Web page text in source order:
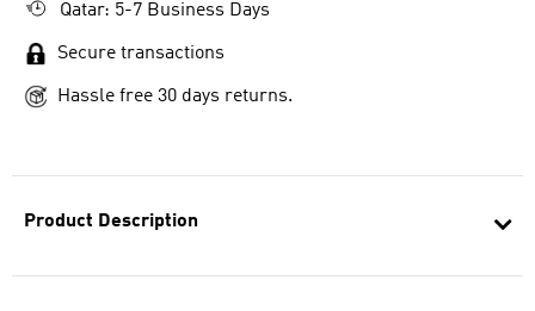
Product Description
Qatar: 5-7 Business Days
Secure transactions
Hassle free 30 days returns.